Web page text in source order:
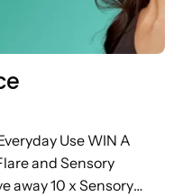
Use WIN A
and Sensory
away 10 x Sensory